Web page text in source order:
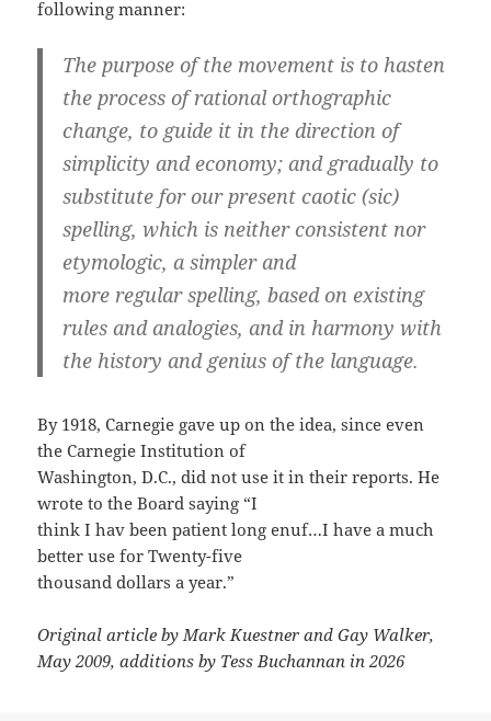
following manner:
The purpose of the movement is to hasten
the process of rational orthographic
change, to guide it in the direction of
simplicity and economy; and gradually to
substitute for our present caotic (sic)
spelling, which is neither consistent nor
etymologic, a simpler and
more regular spelling, based on existing
rules and analogies, and in harmony with
the history and genius of the language.
By 1918, Carnegie gave up on the idea, since even
the Carnegie Institution of
Washington, D.C., did not use it in their reports. He
wrote to the Board saying “I
think I hav been patient long enuf…I have a much
better use for Twenty-five
thousand dollars a year.”
Original article by Mark Kuestner and Gay Walker,
May 2009, additions by Tess Buchannan in 2026